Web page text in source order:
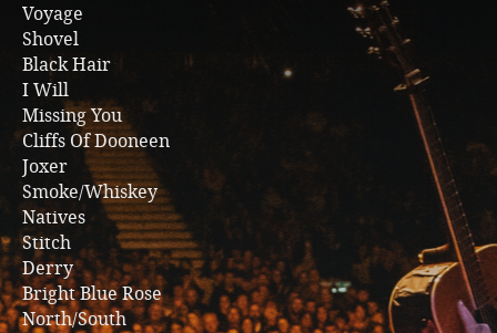
Voyage
Shovel
Black Hair
I Will
Missing You
Cliffs Of Dooneen
Joxer
Smoke/Whiskey
Natives
Stitch
Derry
Bright Blue Rose
North/South